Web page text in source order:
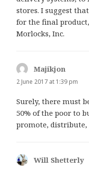
stores. I suggest
for the final
Morlocks, Inc.
Majikjon
2 June 2017 at 1:39 pm
Surely, there must
50% of the poor to
promote, distribute,
Will Shetterly